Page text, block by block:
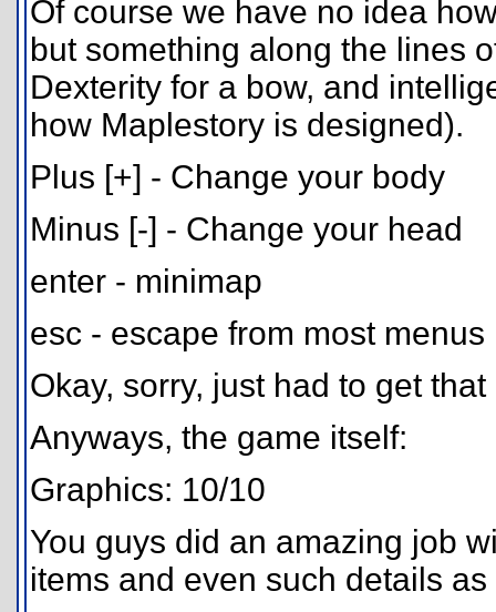
Of course we have no idea
but something along the lines
Dexterity for a bow, and
how Maplestory is designed).
Plus [+] - Change your body
Minus [-] - Change your head
enter - minimap
esc - escape from most menus
Okay, sorry, just had to get
Anyways, the game itself:
Graphics: 10/10
You guys did an amazing job
items and even such details